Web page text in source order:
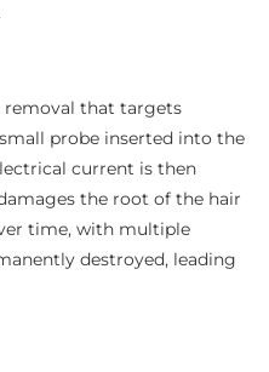
removal that targets
probe inserted into the
current is then
the root of the hair
time, with multiple
destroyed, leading